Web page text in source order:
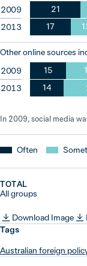
2009
2013
21
17
Other online sources
2009
2013
15
14
In 2009, social media
Often
TOTAL
All groups
Download Image
Tags
Australian foreign